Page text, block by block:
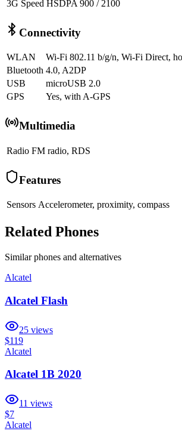
3G Speed HSDPA 900 / 2100
Connectivity
WLAN
Wi-Fi 802.11 b/g/n, Wi-Fi Direct,
Bluetooth 4.0, A2DP
USB
microUSB 2.0
GPS
Yes, with A-GPS
Multimedia
Radio FM radio, RDS
Features
Sensors Accelerometer, proximity, compass
Related Phones
Similarphones and alternatives
Alcatel
Alcatel Flash
25 views
$119
Alcatel
Alcatel 1B 2020
11 views
$7
Alcatel